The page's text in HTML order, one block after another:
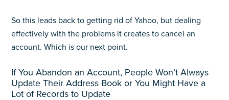
So this leads back to getting rid of Yahoo, but dealing
effectively with the problems it creates to cancel an
account. Which is our next point.
If You Abandon an Account, People Won’t Always
Update Their Address Book or You Might Have a
Lot of Records to Update